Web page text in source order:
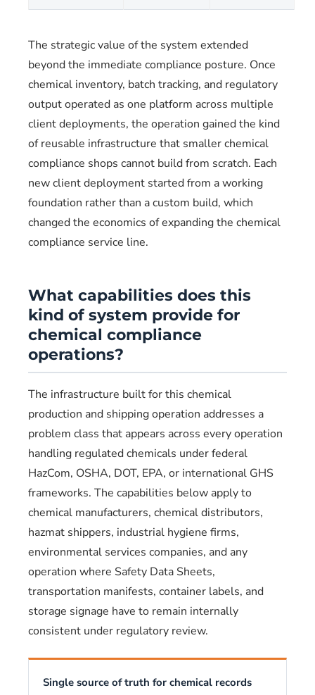
The strategic value of the system extended
beyond the immediate compliance posture. Once
chemical inventory, batch tracking, and regulatory
output operated as one platform across multiple
client deployments, the operation gained the kind
of reusable infrastructure that smaller chemical
compliance shops cannot build from scratch. Each
new client deployment started from a working
foundation rather than a custom build, which
changed the economics of expanding the chemical
compliance service line.
What capabilities does this
kind of system provide for
chemical compliance
operations?
The infrastructure built for this chemical
production and shipping operation addresses a
problem class that appears across every operation
handling regulated chemicals under federal
HazCom, OSHA, DOT, EPA, or international GHS
frameworks. The capabilities below apply to
chemical manufacturers, chemical distributors,
hazmat shippers, industrial hygiene firms,
environmental services companies, and any
operation where Safety Data Sheets,
transportation manifests, container labels, and
storage signage have to remain internally
consistent under regulatory review.
Single source of truth for chemical records